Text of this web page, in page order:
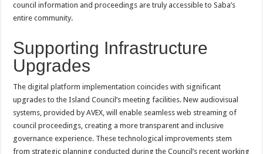
council information and proceedings are truly accessible to Saba’s
entire community.
Supporting Infrastructure
Upgrades
The digital platform implementation coincides with significant
upgrades to the Island Council’s meeting facilities. New audiovisual
systems, provided by AVEX, will enable seamless web streaming of
council proceedings, creating a more transparent and inclusive
governance experience. These technological improvements stem
from strategic planning conducted during the Council’s recent working